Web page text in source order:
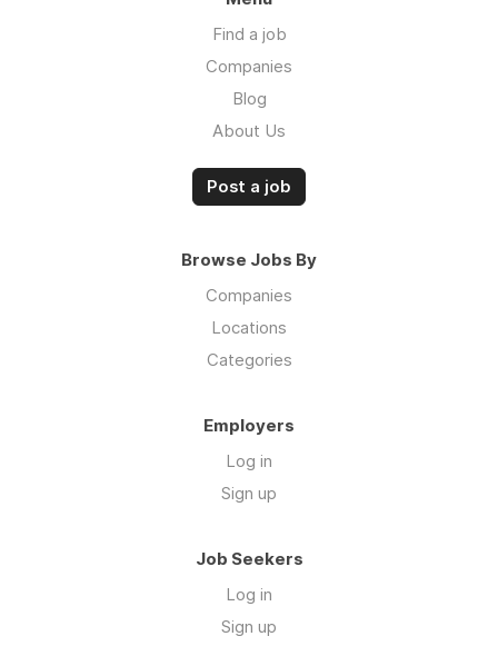
Find a job
Companies
Blog
About Us
Post a job
Browse Jobs By
Companies
Locations
Categories
Employers
Log in
Sign up
Job Seekers
Log in
Sign up